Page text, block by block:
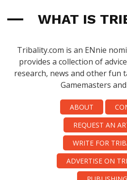
WHAT IS
Tribality.com is an ENnie
provides a collection of
research, news and other fun
Gamemasters
ABOUT
REQUEST AN
WRITE FOR
ADVERTISE ON